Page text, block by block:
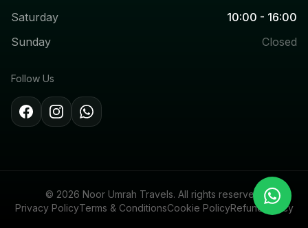
Saturday
10:00 - 16:00
Sunday
Closed
Follow Us
© 2026 Noor Umrah Travels. All rights reserved.
Privacy PolicyTerms & ConditionsCookie PolicyRefund Policy